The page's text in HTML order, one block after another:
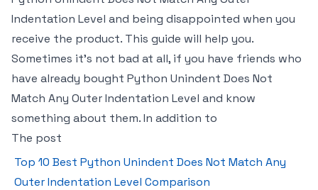
Indentation Level and being disappointed when you
receive the product. This guide will help you.
Sometimes it’s not bad at all, if you have friends who
have already bought Python Unindent Does Not
Match Any Outer Indentation Level and know
something about them. In addition to
The post
Top 10 Best Python Unindent Does Not Match Any
Outer Indentation Level Comparison